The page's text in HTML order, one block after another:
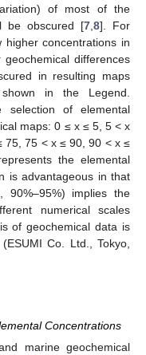
of most of the
be obscured [7 8]. For
concentrations in
geochemical differences
in resulting maps
in the Legend.
of elemental
maps: 0 ≤ x ≤ 5, 5 < x
75, 75 < x ≤ 90, 90 < x ≤
the elemental
is advantageous in that
90%–95%) implies the
numerical scales
of geochemical data is
Co. Ltd., Tokyo,
Concentrations
marine geochemical